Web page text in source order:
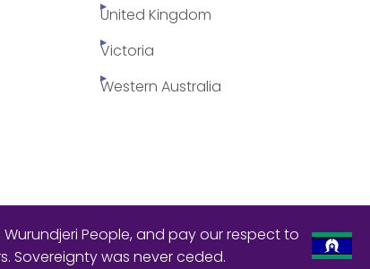
United Kingdom
Victoria
Western Australia
People, and pay our respect to
Sovereignty was never ceded.